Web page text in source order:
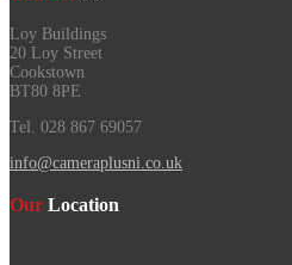
Loy Buildings
20 Loy Street
Cookstown
BT80 8PE
Tel. 028 867 69057
info@cameraplusni.co.uk
Our Location